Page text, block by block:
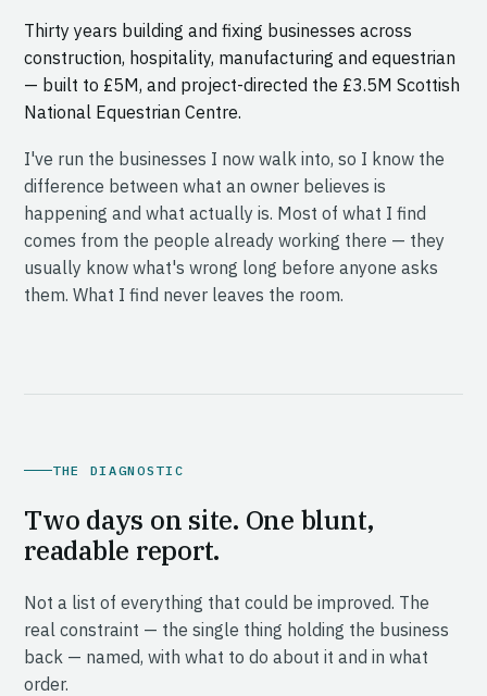
Thirty years building and fixing businesses across
construction, hospitality, manufacturing and equestrian
— built to £5M, and project-directed the £3.5M Scottish
National Equestrian Centre.
I've run the businesses I now walk into, so I know the
difference between what an owner believes is
happening and what actually is. Most of what I find
comes from the people already working there — they
usually know what's wrong long before anyone asks
them. What I find never leaves the room.
THE DIAGNOSTIC
Two days on site. One blunt,
readable report.
Not a list of everything that could be improved. The
real constraint — the single thing holding the business
back — named, with what to do about it and in what
order.